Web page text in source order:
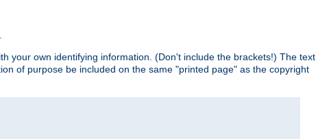
your own identifying information. (Don't include the brackets!) The text
of purpose be included on the same "printed page" as the copyright